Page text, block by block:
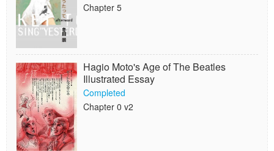
Chapter 5
Hagio Moto's Age of The Beatles
Illustrated Essay
Completed
Chapter 0 v2